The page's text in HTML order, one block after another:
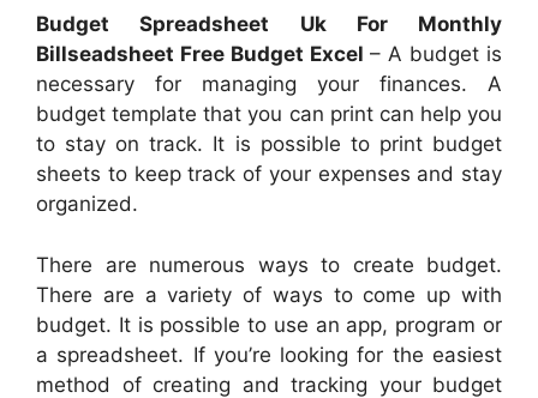
Budget Spreadsheet Uk For Monthly
Billseadsheet Free Budget Excel – A budget is
necessary for managing your finances. A
budget template that you can print can help you
to stay on track. It is possible to print budget
sheets to keep track of your expenses and stay
organized.
There are numerous ways to create budget.
There are a variety of ways to come up with
budget. It is possible to use an app, program or
a spreadsheet. If you’re looking for the easiest
method of creating and tracking your budget